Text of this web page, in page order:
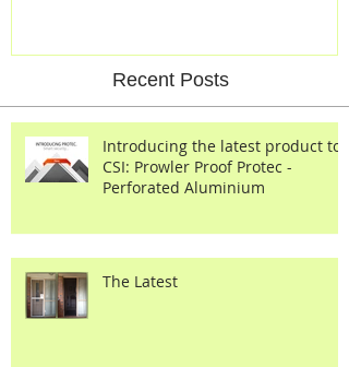
Aluminium
Introducing the latest product to